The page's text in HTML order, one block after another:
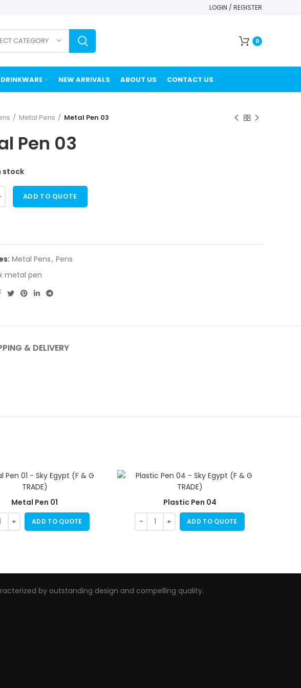
LOGIN / REGISTER
CATEGORY 0
DRINKWARE NEW ARRIVALS ABOUT US CONTACT US
Metal Pens Metal Pen 03
Pen 03
stock
ADD TO QUOTE
Metal Pens, Pens
metal pen
& DELIVERY
Metal Pen 01
ADD TO QUOTE
Plastic Pen 04
ADD TO QUOTE
by outstanding design and compelling quality.